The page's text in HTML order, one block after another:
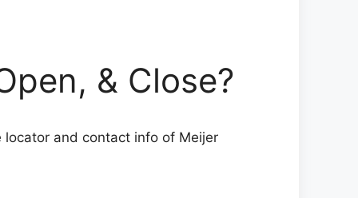
& Close?
locator and contact info of Meijer